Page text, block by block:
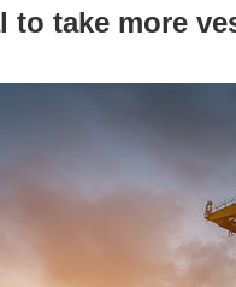
to take more